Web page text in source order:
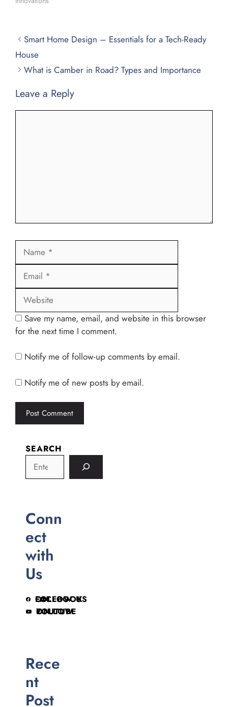
Smart Home Design – Essentials for a Tech-Ready
House
What is Camber in Road? Types and Importance
Leave a Reply
Save my name, email, and website in this browser
for the next time I comment.
Notify me of follow-up comments by email.
Notify me of new posts by email.
SEARCH
Conn
ect
with
Us
FOLLOW US ON FACEBOOK
FOLLOW ON YOUTUBE
Rece
nt
Post